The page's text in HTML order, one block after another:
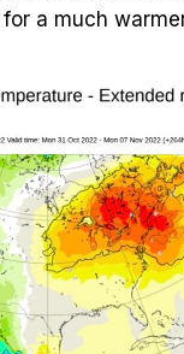
a much